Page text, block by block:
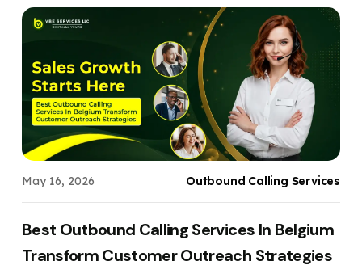
May 16, 2026 Outbound Calling Services
Best Outbound Calling Services In Belgium
Transform Customer Outreach Strategies